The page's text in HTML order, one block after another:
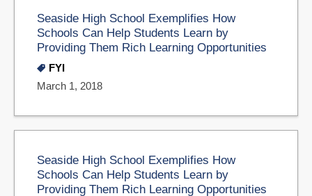
Seaside High School Exemplifies How
Schools Can Help Students Learn by
Providing Them Rich Learning Opportunities
FYI
March 1, 2018
Seaside High School Exemplifies How
Schools Can Help Students Learn by
Providing Them Rich Learning Opportunities